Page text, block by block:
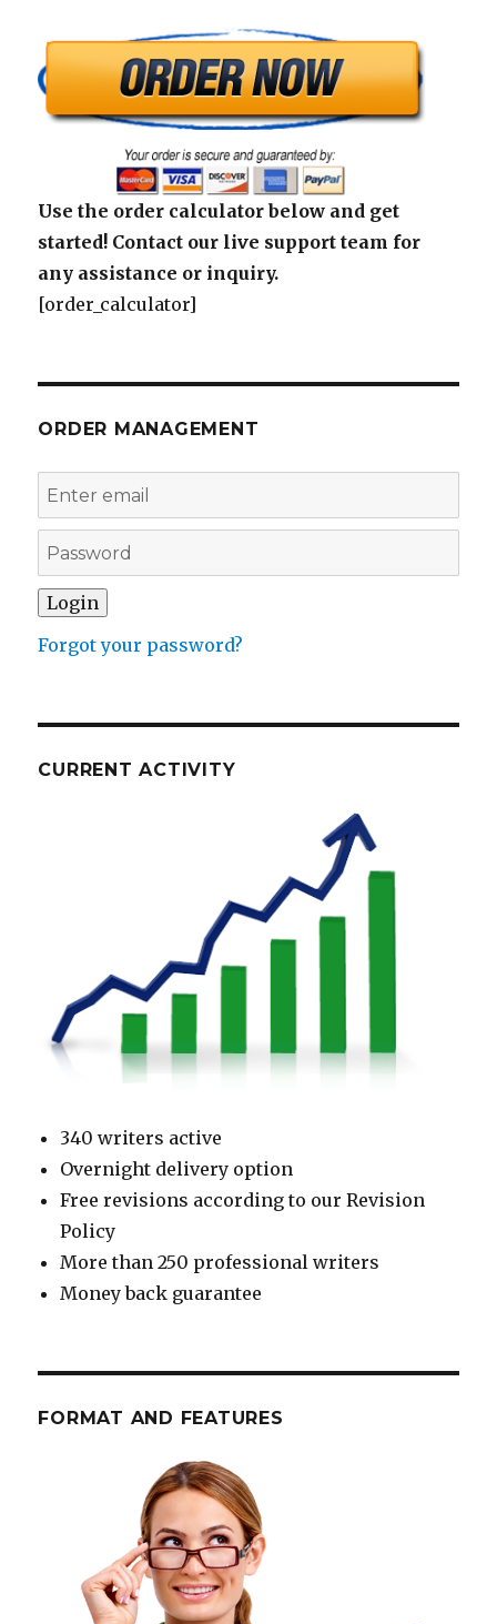
Use the order calculator below and get
started! Contact our live support team for
any assistance or inquiry.
[order_calculator]
ORDER MANAGEMENT
Forgot your password?
CURRENT ACTIVITY
340 writers active
Overnight delivery option
Free revisions according to our Revision
Policy
More than 250 professional writers
Money back guarantee
FORMAT AND FEATURES